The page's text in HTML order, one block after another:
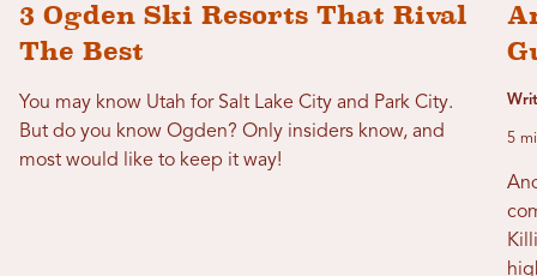
3 Ogden Ski Resorts That Rival
The Best
You may know Utah for Salt Lake City and Park City.
But do you know Ogden? Only insiders know, and
most would like to keep it way!
5